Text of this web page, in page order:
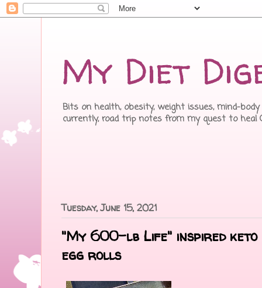
My Diet
Bits on health, obesity, weight issues, mind-
currently, road trip notes from my quest to heal
Tuesday, June 15, 2021
"My 600-lb Life" inspired keto
egg rolls